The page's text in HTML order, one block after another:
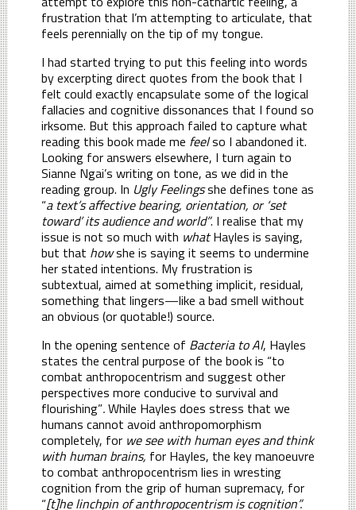
frustration that I’m attempting to articulate, that
feels perennially on the tip of my tongue.
I had started trying to put this feeling into words
by excerpting direct quotes from the book that I
felt could exactly encapsulate some of the logical
fallacies and cognitive dissonances that I found so
irksome. But this approach failed to capture what
reading this book made me feelso I abandoned it.
Looking for answers elsewhere, I turn again to
Sianne Ngai’s writing on tone, as we did in the
reading group. In Ugly Feelingsshe defines tone as
“a text’s affective bearing, orientation, or ‘set
toward’ its audience and world”. I realise that my
issue is not so much with whatHayles is saying,
but that howshe is saying it seems to undermine
her stated intentions. My frustration is
subtextual, aimed at something implicit, residual,
something that lingers—like a bad smell without
an obvious (or quotable!) source.
In the opening sentence of Bacteria to AI, Hayles
states the central purpose of the book is “to
combat anthropocentrism and suggest other
perspectives more conducive to survival and
flourishing”.While Hayles does stress that we
humans cannot avoid anthropomorphism
completely, for we see with human eyes and think
with human brains, for Hayles, the key manoeuvre
to combat anthropocentrism lies in wresting
cognition from the grip of human supremacy, for
“[t]he linchpin of anthropocentrism is cognition”.